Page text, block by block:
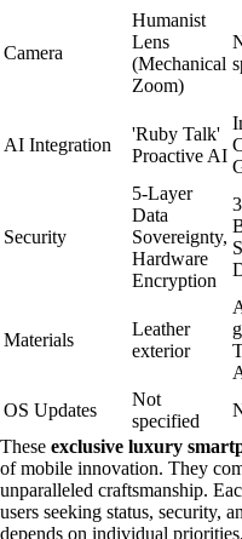
Camera
Humanist
Lens
(Mechanical
Zoom)
AI Integration
'Ruby Talk'
Proactive AI
Security
5-Layer
Data
Sovereignty,
Hardware
Encryption
Materials
Leather
exterior
OS Updates
Not
specified
These exclusive luxury
of mobile innovation. They
unparalleled craftsmanship.
users seeking status, security,
depends on individual